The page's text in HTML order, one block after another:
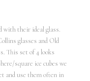
with their ideal glass.
glasses and Old
This set of 4 looks
square ice cubes we
and use them often in